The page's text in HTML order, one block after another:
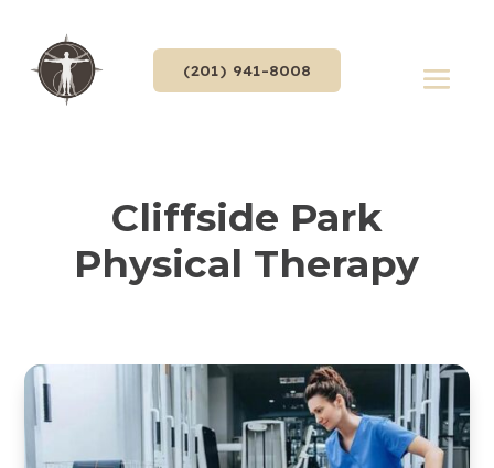
(201) 941-8008
Cliffside Park
Physical Therapy